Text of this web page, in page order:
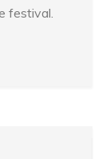
festival.